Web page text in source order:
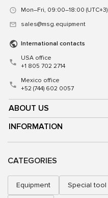
ABOUT US
INFORMATION
Mon–Fri, 09:00–18:00 (UTC+3)
sales@msg.equipment
International contacts
USA office
+1 805 702 2714
Mexico office
+52 (744) 602 0057
CATEGORIES
Equipment Special tool